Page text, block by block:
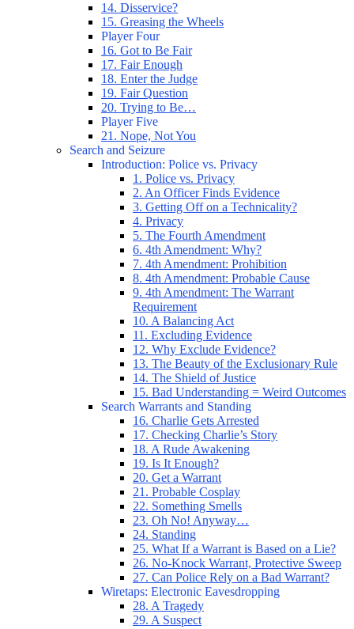
14. Disservice?
15. Greasing the Wheels
Player Four
16. Got to Be Fair
17. Fair Enough
18. Enter the Judge
19. Fair Question
20. Trying to Be…
Player Five
21. Nope, Not You
Search and Seizure
Introduction: Police vs. Privacy
1. Police vs. Privacy
2. An Officer Finds Evidence
3. Getting Off on a Technicality?
4. Privacy
5. The Fourth Amendment
6. 4th Amendment: Why?
7. 4th Amendment: Prohibition
8. 4th Amendment: Probable Cause
9. 4th Amendment: The Warrant
Requirement
10. A Balancing Act
11. Excluding Evidence
12. Why Exclude Evidence?
13. The Beauty of the Exclusionary Rule
14. The Shield of Justice
15. Bad Understanding = Weird Outcomes
Search Warrants and Standing
16. Charlie Gets Arrested
17. Checking Charlie’s Story
18. A Rude Awakening
19. Is It Enough?
20. Get a Warrant
21. Probable Cosplay
22. Something Smells
23. Oh No! Anyway…
24. Standing
25. What If a Warrant is Based on a Lie?
26. No-Knock Warrant, Protective Sweep
27. Can Police Rely on a Bad Warrant?
Wiretaps: Electronic Eavesdropping
28. A Tragedy
29. A Suspect